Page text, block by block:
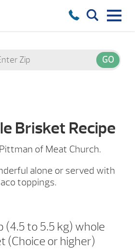
Brisket Recipe
of Meat Church.
alone or served with
toppings.
(4.5 to 5.5 kg) whole
(Choice or higher)